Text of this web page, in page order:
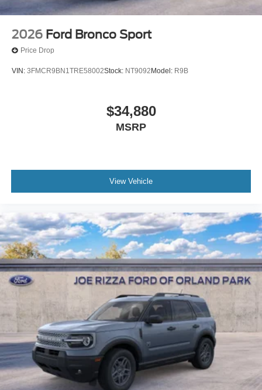
2026 Ford Bronco Sport
Price Drop
VIN: 3FMCR9BN1TRE58002Stock: NT9092 Model: R9B
$34,880
MSRP
View Vehicle